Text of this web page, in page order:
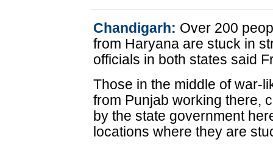
Chandigarh: Over 200
from Haryana are stuck in
officials in both states said
Those in the middle of war-
from Punjab working there,
by the state government
locations where they are